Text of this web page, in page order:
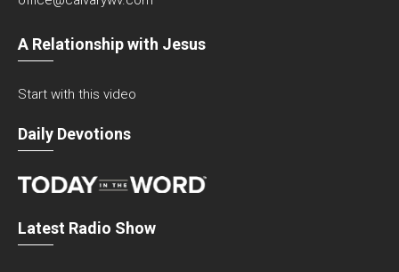
A Relationship with Jesus
Start with this video
Daily Devotions
Latest Radio Show